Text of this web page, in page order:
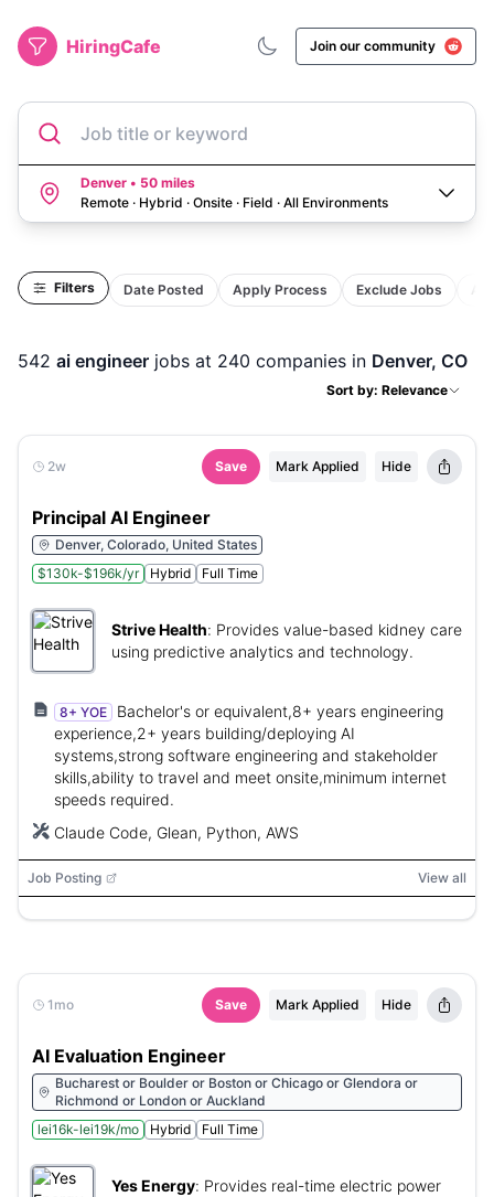
HiringCafe Join our community
Job title or keyword
Denver • 50 miles
Remote · Hybrid · Onsite · Field · All Environments
Filters Date Posted Apply Process Exclude Jobs
542 ai engineer jobs at 240 companies in Denver, CO
Sort by: Relevance
2w Save Mark Applied Hide
Principal AI Engineer
Denver, Colorado, United States
$130k-$196k/yr
Hybrid Full Time
Strive Health: Provides value-based kidney care
using predictive analytics and technology.
8+ YOE
Bachelor's or equivalent,8+ years engineering
experience,2+ years building/deploying AI
systems,strong software engineering and stakeholder
skills,ability to travel and meet onsite,minimum internet
speeds required.
Claude Code, Glean, Python, AWS
Job Posting View all
1mo Save Mark Applied Hide
AI Evaluation Engineer
Bucharest or Boulder or Boston or Chicago or Glendora or
Richmond or London or Auckland
lei16k-lei19k/mo
Hybrid Full Time
Yes Energy: Provides real-time electric power